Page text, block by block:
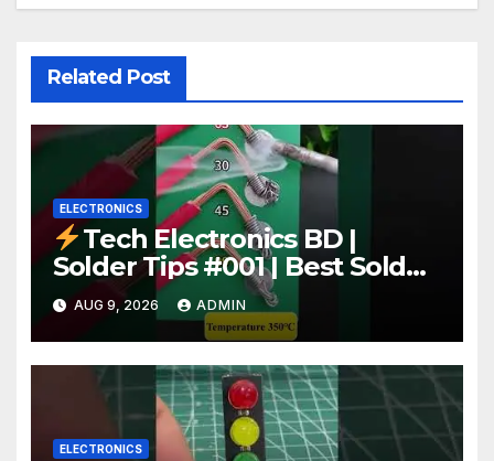
Related Post
ELECTRONICS
Tech Electronics BD |
Solder Tips #001 | Best Solder
Wire for Electronics #reels
#shorts #viral
AUG 9, 2026 ADMIN
ELECTRONICS